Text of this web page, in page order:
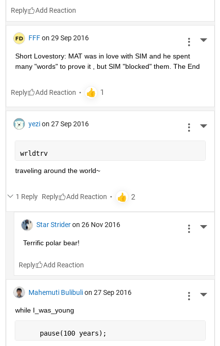
Reply
FFF on 29 Sep 2016
Short Lovestory: MAT was in love with SIM and he spent
many "words" to prove it , but SIM "blocked" them. The End
Reply
yezi on 27 Sep 2016
wrldtrv
traveling around the world~
1 Reply Reply
Star Strider on 26 Nov 2016
Terrific polar bear!
Reply
Mahemuti Bulibuli on 27 Sep 2016
while I_was_young
     pause(100 years);